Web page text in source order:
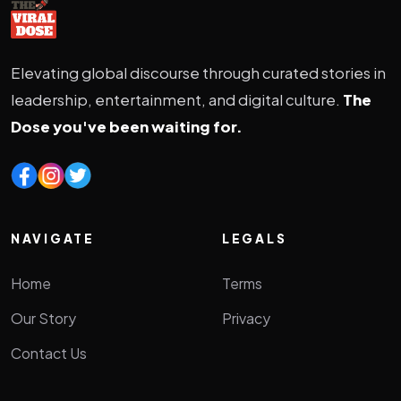
Elevating global discourse through curated stories in
leadership, entertainment, and digital culture. The
Dose you've been waiting for.
NAVIGATE
Home
Our Story
Contact Us
LEGALS
Terms
Privacy